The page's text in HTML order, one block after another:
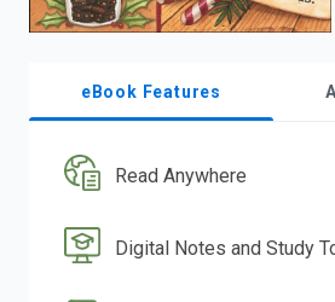
eBook Features
Read Anywhere
Digital Notes and Study